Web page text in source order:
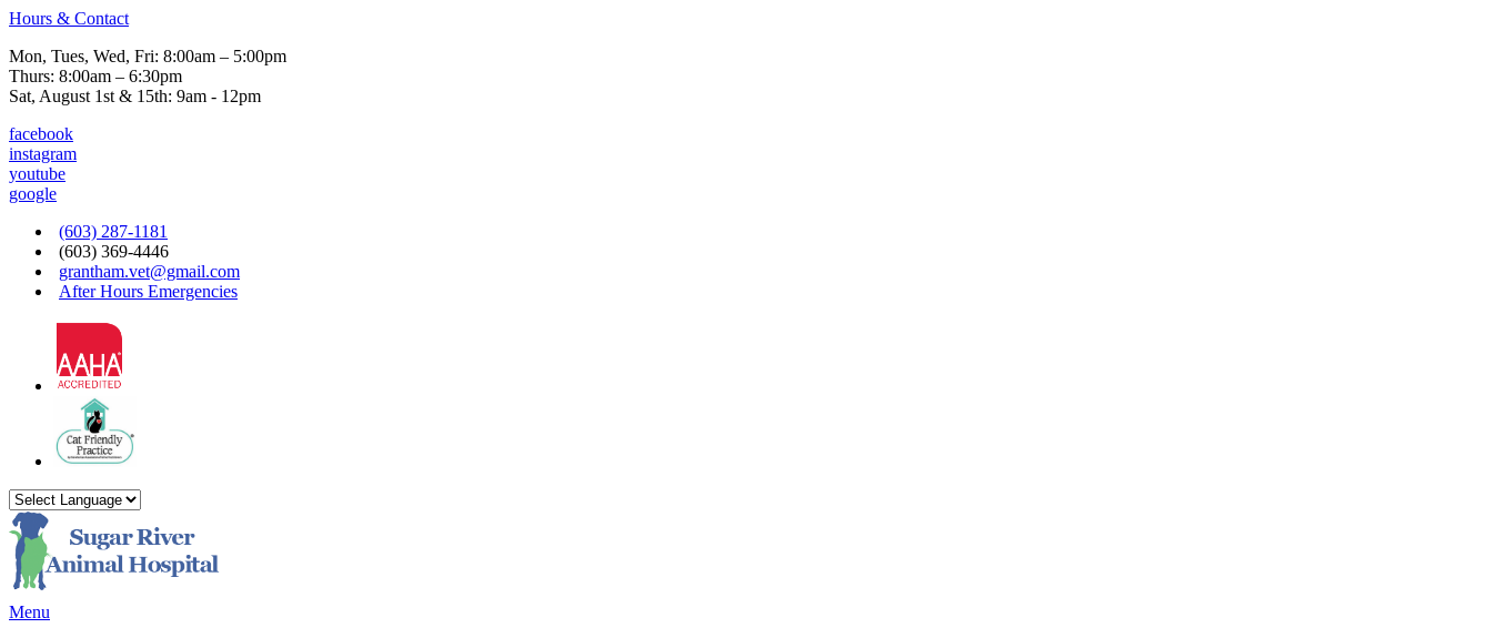
Hours & Contact
Mon, Tues, Wed, Fri: 8:00am – 5:00pm
Thurs: 8:00am – 6:30pm
Sat, August 1st & 15th: 9am - 12pm
facebook
instagram
youtube
google
(603) 287-1181
(603) 369-4446
grantham.vet@gmail.com
After Hours Emergencies
Main
Menu